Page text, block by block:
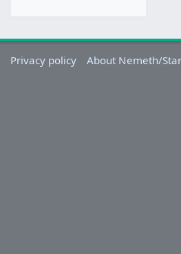
Privacy policy About Nemeth/